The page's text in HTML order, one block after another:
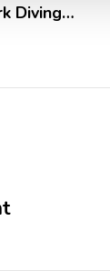
Diving…